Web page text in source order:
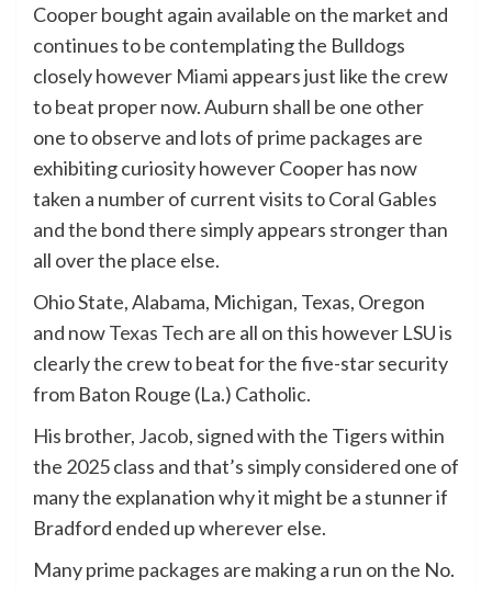
Cooper bought again available on the market and
continues to be contemplating the Bulldogs
closely however Miami appears just like the crew
to beat proper now. Auburn shall be one other
one to observe and lots of prime packages are
exhibiting curiosity however Cooper has now
taken a number of current visits to Coral Gables
and the bond there simply appears stronger than
all over the place else.
Ohio State, Alabama, Michigan, Texas, Oregon
and nowTexas Tech are all on this however LSU is
clearly the crew to beat for the five-star security
from Baton Rouge (La.) Catholic.
His brother, Jacob, signed with the Tigers within
the 2025 class and that’s simply considered one of
many the explanation why it might be a stunner if
Bradford ended up wherever else.
Many prime packages are making a run on the No.